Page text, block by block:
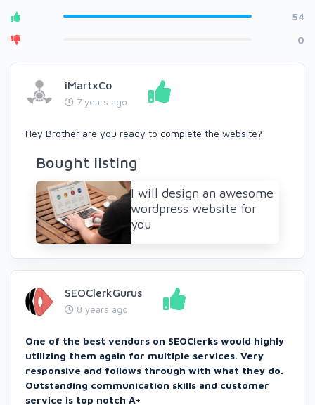
54
0
iMartxCo
7 years ago
Hey Brother are you ready to complete the website?
Bought listing
I will design an awesome
wordpress website for
you
SEOClerkGurus
8 years ago
One of the best vendors on SEOClerks would highly
utilizing them again for multiple services. Very
responsive and follows through with what they do.
Outstanding communication skills and customer
service is top notch A+